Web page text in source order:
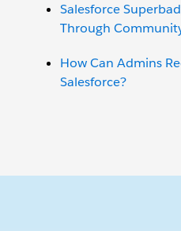
Salesforce
Through
How Can Admins
Salesforce?